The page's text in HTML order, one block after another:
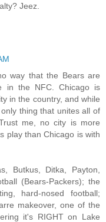
Jeez.
way that the Bears are
in the NFC. Chicago is
in the country, and while
thing that unites all of
me, no city is more
play than Chicago is with
Butkus, Ditka, Payton,
(Bears-Packers); the
hard-nosed football;
makeover, one of the
it's RIGHT on Lake